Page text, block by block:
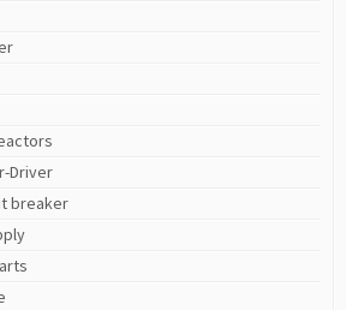
Driver
breaker